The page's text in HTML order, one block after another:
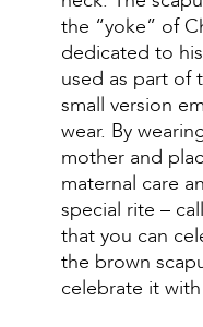
the “yoke” of
dedicated to
used as part of
small version
wear. By
mother and
maternal care
special rite –
that you can
the brown
celebrate it